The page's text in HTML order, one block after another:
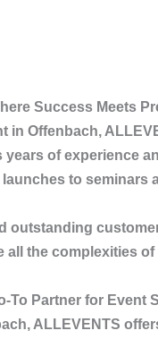
Success Meets
in Offenbach,
of experience
to seminars
outstanding
the complexities
To Partner for Event
, ALLEVENTS